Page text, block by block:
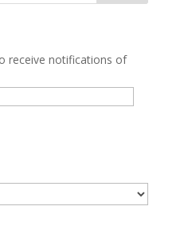
receive notifications of